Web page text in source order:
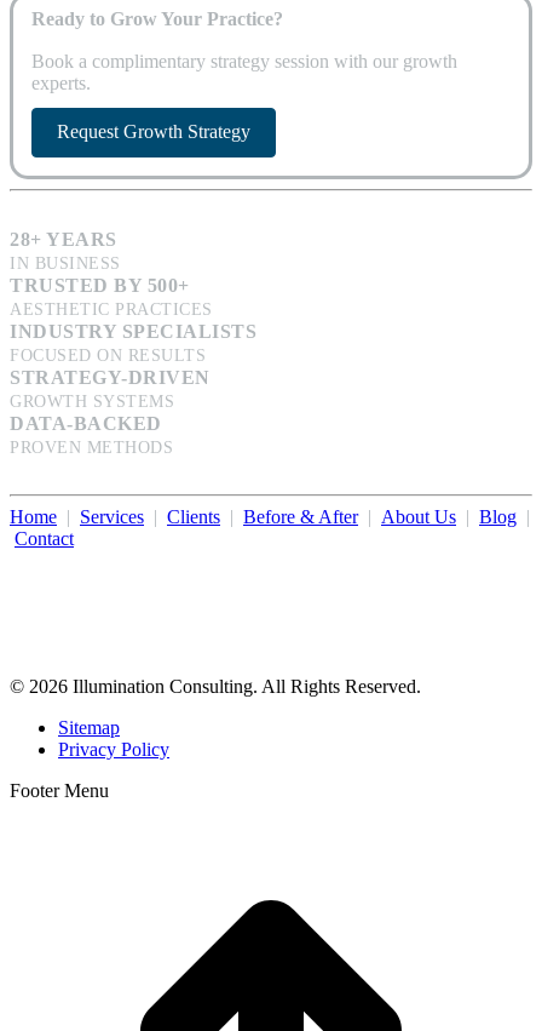
Ready to Grow Your Practice?
Book a complimentary strategy session with our growth
experts.
Request Growth Strategy
28+ YEARS
IN BUSINESS
TRUSTED BY 500+
AESTHETIC PRACTICES
INDUSTRY SPECIALISTS
FOCUSED ON RESULTS
STRATEGY-DRIVEN
GROWTH SYSTEMS
DATA-BACKED
PROVEN METHODS
Home | Services | Clients | Before & After| About Us | Blog |
Contact
© 2026 Illumination Consulting. All Rights Reserved.
Sitemap
Privacy Policy
Footer Menu